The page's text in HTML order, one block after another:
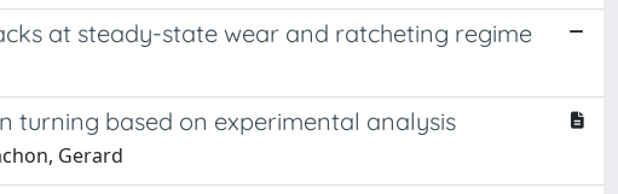
at steady-state wear and ratcheting regime
turning based on experimental analysis
Gerard